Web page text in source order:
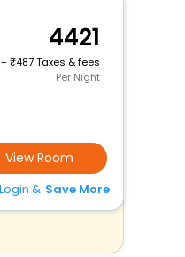
4421
+
487 Taxes & fees
Per Night
View Room
Login & Save More